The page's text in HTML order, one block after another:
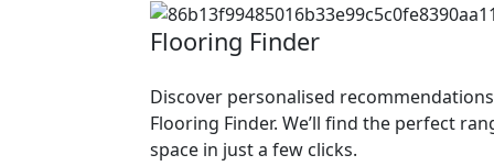
Flooring Finder
Discover personalised
Flooring Finder. We’ll find the perfect
space in just a few clicks.